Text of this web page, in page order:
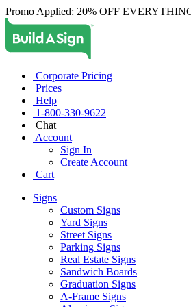
Promo Applied: 20% OFF
Corporate Pricing
Prices
Help
1-800-330-9622
Chat
Account
Sign In
Create Account
Cart
Signs
Custom Signs
Yard Signs
Street Signs
Parking Signs
Real Estate Signs
Sandwich Boards
Graduation Signs
A-Frame Signs